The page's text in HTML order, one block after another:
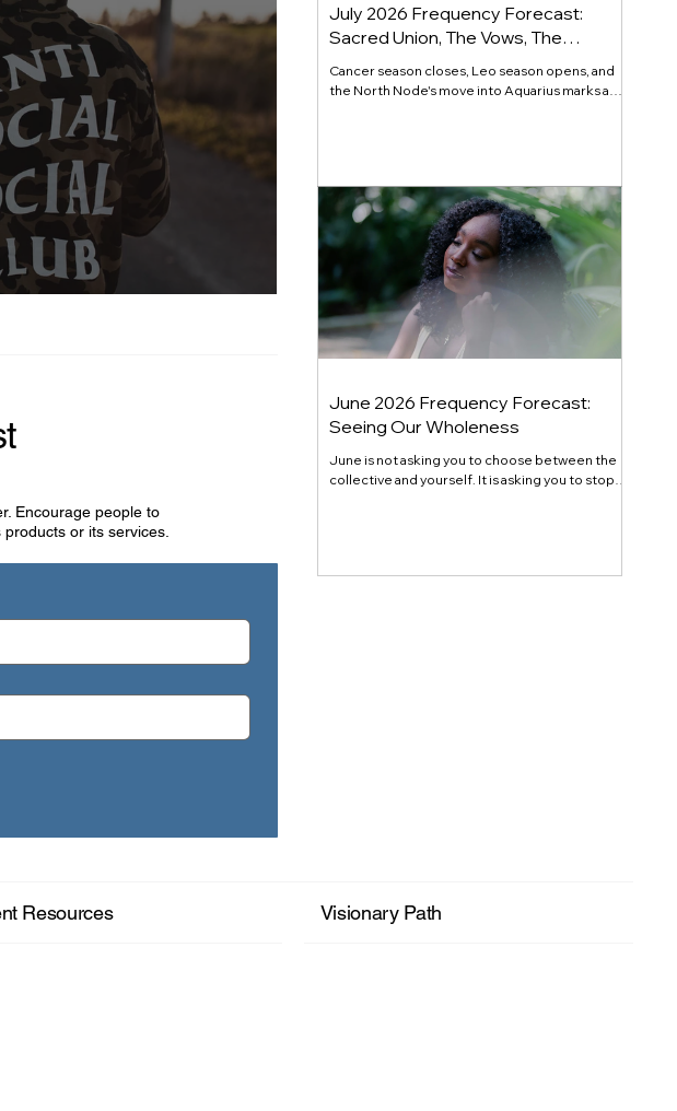
Visionaries
Encourage people to
or its services.
July 2026 Frequency Forecast:
Sacred Union, The Vows, The
Commitment
Cancer season closes, Leo season opens, and
the North Node's move into Aquarius marks a
June 2026 Frequency Forecast:
Seeing Our Wholeness
June is not asking you to choose between the
collective and yourself. It is asking you to stop
quietly refusing to fully receive. The theme this
Resources Visionary Path